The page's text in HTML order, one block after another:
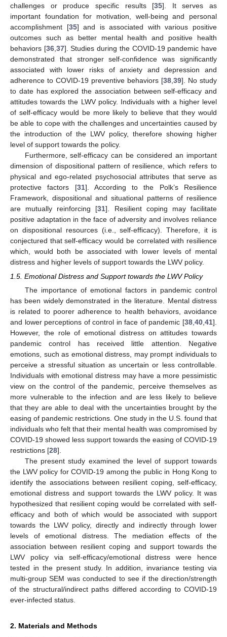
challenges or produce specific results [35]. It serves as
important foundation for motivation, well-being and personal
accomplishment [35] and is associated with various positive
outcomes such as better mental health and positive health
behaviors [36, 37]. Studies during the COVID-19 pandemic have
demonstrated that stronger self-confidence was significantly
associated with lower risks of anxiety and depression and
adherence to COVID-19 preventive behaviors [38 39]. No study
to date has explored the association between self-efficacy and
attitudes towards the LWV policy. Individuals with a higher level
of self-efficacy would be more likely to believe that they would
be able to cope with the challenges and uncertainties caused by
the introduction of the LWV policy, therefore showing higher
level of support towards the policy.
Furthermore, self-efficacy can be considered an important
dimension of dispositional pattern of resilience, which refers to
physical and ego-related psychosocial attributes that serve as
protective factors [31]. According to the Polk’s Resilience
Framework, dispositional and situational patterns of resilience
are mutually reinforcing [31]. Resilient coping may facilitate
positive adaptation in the face of adversity and involves reliance
on dispositional resources (i.e., self-efficacy). Therefore, it is
conjectured that self-efficacy would be correlated with resilience
which, would both be associated with lower levels of mental
distress and higher levels of support towards the LWV policy.
1.5. Emotional Distress and Support towards the LWV Policy
The importance of emotional factors in pandemic control
has been widely demonstrated in the literature. Mental distress
is related to poorer adherence to health behaviors, avoidance
and lower perceptions of control in face of pandemic [38,40,41].
However, the role of emotional distress on attitudes towards
pandemic control has received little attention. Negative
emotions, such as emotional distress, may prompt individuals to
perceive a stressful situation as uncertain or less controllable.
Individuals with emotional distress may have a more pessimistic
view on the control of the pandemic, perceive themselves as
more vulnerable to the infection and are less likely to believe
that they are able to deal with the uncertainties brought by the
easing of pandemic restrictions. One study in the U.S. found that
individuals who felt that their mental health was compromised by
COVID-19 showed less support towards the easing of COVID-19
restrictions [28].
The present study examined the level of support towards
the LWV policy for COVID-19 among the public in Hong Kong to
identify the associations between resilient coping, self-efficacy,
emotional distress and support towards the LWV policy. It was
hypothesized that resilient coping would be correlated with self-
efficacy and both of which would be associated with support
towards the LWV policy, directly and indirectly through lower
levels of emotional distress. The mediation effects of the
association between resilient coping and support towards the
LWV policy via self-efficacy/emotional distress were hence
tested in the present study. In addition, invariance testing via
multi-group SEM was conducted to see if the direction/strength
of the structural/indirect paths differed according to COVID-19
ever-infected status.
2. Materials and Methods